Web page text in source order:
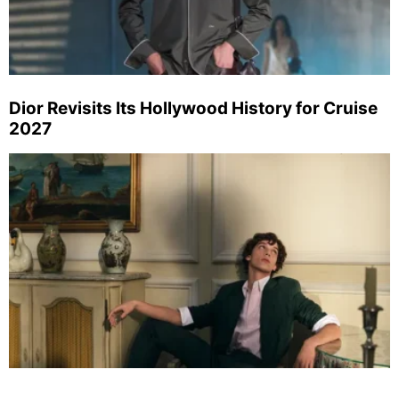
Dior Revisits Its Hollywood History for Cruise
2027